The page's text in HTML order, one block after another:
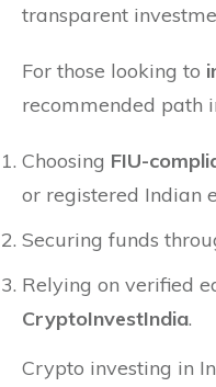
transparent
For those looking to
recommended path
Choosing FIU-
or registered Indian
Securing funds
Relying on verified
CryptoInvestIndia.
Crypto investing in